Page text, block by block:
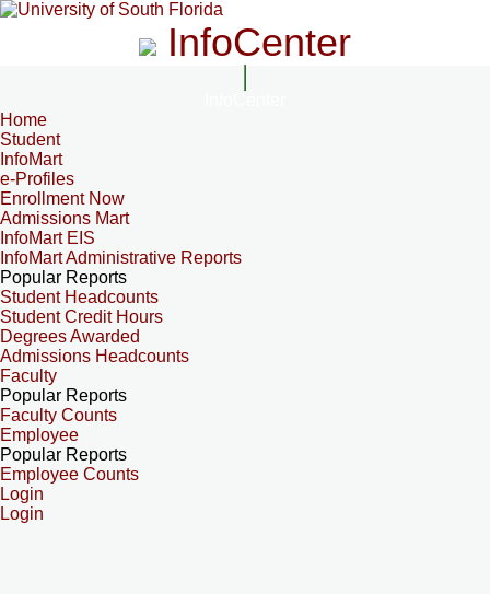
InfoCenter
Home
Student
InfoMart
e-Profiles
Enrollment Now
Admissions Mart
InfoMart EIS
InfoMart Administrative Reports
Popular Reports
Student Headcounts
Student Credit Hours
Degrees Awarded
Admissions Headcounts
Faculty
Popular Reports
Faculty Counts
Employee
Popular Reports
Employee Counts
Login
Login